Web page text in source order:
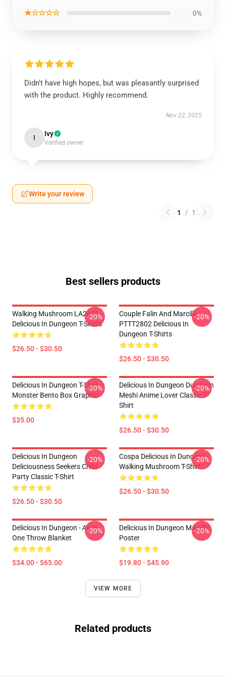
★☆☆☆☆ 0%
Didn't have high hopes, but was pleasantly surprised
with the product. Highly recommend.
Nov 22, 2025
I Ivy
Verified owner
Write your review
1 / 1
Best sellers products
Walking Mushroom LA2606
Delicious In Dungeon T-Shirts
$26.50 - $30.50
-20%
Couple Falin And Marcille
PTTT2802 Delicious In
Dungeon T-Shirts
$26.50 - $30.50
-20%
Delicious In Dungeon T-Shirt –
Monster Bento Box Graphic
$35.00
-20%
Delicious In Dungeon Dungeon
Meshi Anime Lover Classic T-
Shirt
$26.50 - $30.50
-20%
Delicious In Dungeon
Deliciousness Seekers Chibi
Party Classic T-Shirt
$26.50 - $30.50
-20%
Cospa Delicious In Dungeon -
Walking Mushroom T-Shirt
$26.50 - $30.50
-20%
Delicious In Dungeon - All In
One Throw Blanket
$34.00 - $65.00
-20%
Delicious In Dungeon Marcille
Poster
$19.80 - $45.90
-20%
VIEW MORE
Related products